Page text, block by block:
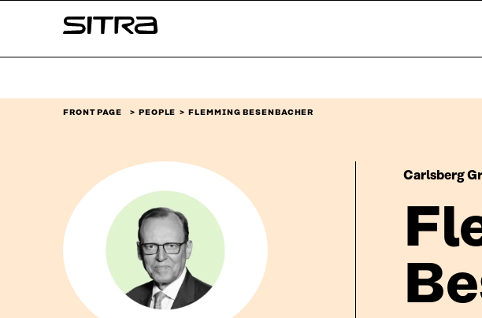
↓
Sitra
FRONT PAGE PEOPLE FLEMMING BESENBACHER
Carlsberg